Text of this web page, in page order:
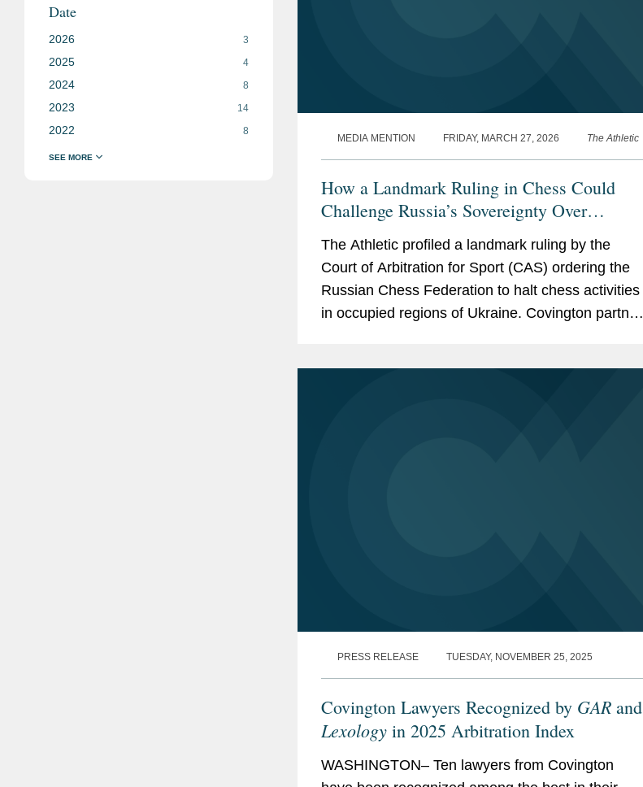
MEDIA MENTION FRIDAY, MARCH 27, 2026 The Athletic
How a Landmark Ruling in Chess Could
Challenge Russia’s Sovereignty Over
The Athletic profiled a landmark ruling by the
Court of Arbitration for Sport (CAS) ordering the
Russian Chess Federation to halt chess activities
in occupied regions of Ukraine. Covington partner
PRESS RELEASE TUESDAY, NOVEMBER 25, 2025
Covington Lawyers Recognized by GAR and
Lexology in 2025 Arbitration Index
WASHINGTON– Ten lawyers from Covington
Date
2026 3
2025 4
2024 8
2023 14
2022 8